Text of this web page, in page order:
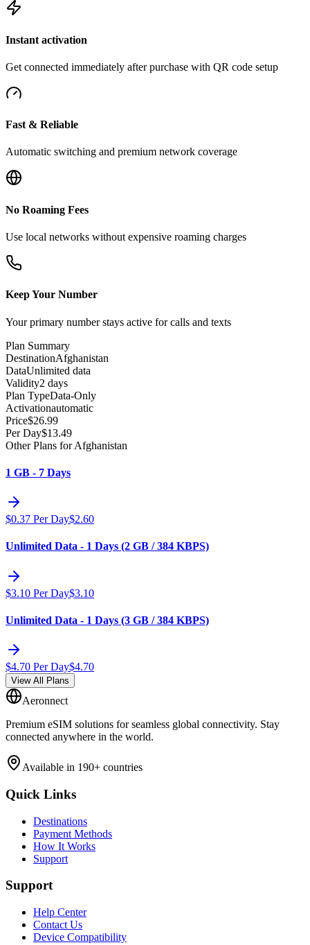
Instant activation
Get connected immediately after purchase with QR code setup
Fast & Reliable
Automatic switching and premium network coverage
No Roaming Fees
Use local networks without expensive roaming charges
Keep Your Number
Your primary number stays active for calls and texts
Plan Summary
DestinationAfghanistan
DataUnlimited data
Validity2 days
Plan TypeData-Only
Activationautomatic
Price$26.99
Per Day$13.49
Other Plans for Afghanistan
1 GB - 7 Days
$0.37 Per Day$2.60
Unlimited Data - 1 Days (2 GB / 384 KBPS)
$3.10 Per Day$3.10
Unlimited Data - 1 Days (3 GB / 384 KBPS)
$4.70 Per Day$4.70
View All Plans
Aeronnect
Premium eSIM solutions for seamless global connectivity. Stay
connected anywhere in the world.
Available in 190+ countries
Quick Links
Destinations
Payment Methods
How It Works
Support
Support
Help Center
Contact Us
Device Compatibility